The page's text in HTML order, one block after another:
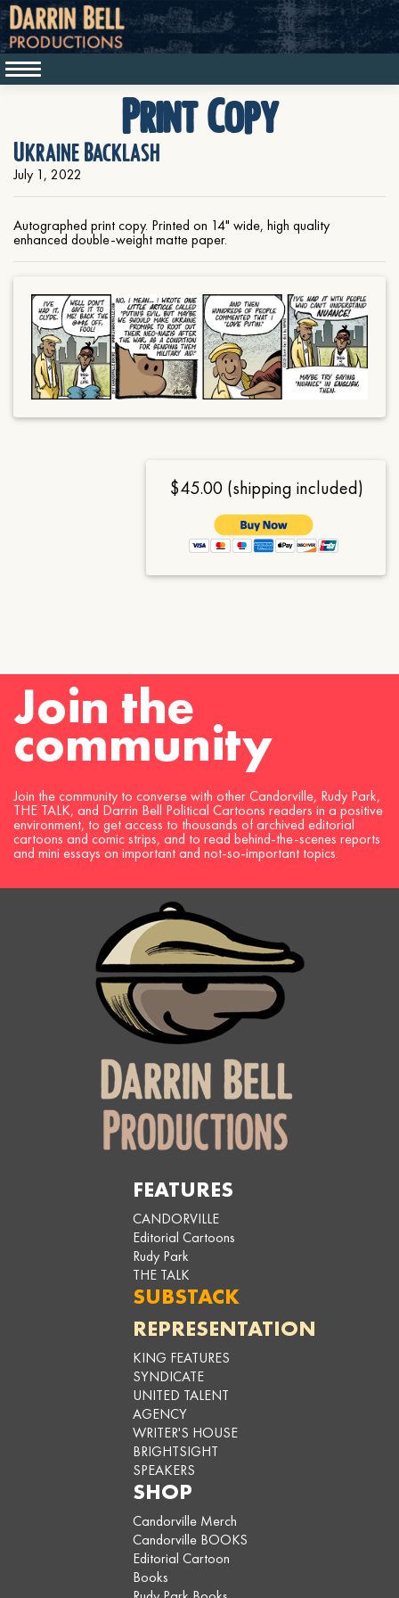
Print Copy
Ukraine Backlash
July 1, 2022
Autographed print copy. Printed on 14" wide, high quality
enhanced double-weight matte paper.
$45.00 (shipping included)
Join the
community
Join the community to converse with other Candorville, Rudy Park,
THE TALK, and Darrin Bell Political Cartoons readers in a positive
environment, to get access to thousands of archived editorial
cartoons and comic strips, and to read behind-the-scenes reports
and mini essays on important and not-so-important topics.
FEATURES
CANDORVILLE
Editorial Cartoons
Rudy Park
THE TALK
SUBSTACK
REPRESENTATION
KING FEATURES
SYNDICATE
UNITED TALENT
AGENCY
WRITER'S HOUSE
BRIGHTSIGHT
SPEAKERS
SHOP
Candorville Merch
Candorville BOOKS
Editorial Cartoon
Books